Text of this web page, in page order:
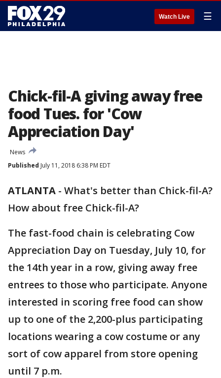
Watch Live ☰
Chick-fil-A giving away free
food Tues. for 'Cow
Appreciation Day'
News
Published July 11, 2018 6:38 PM EDT
ATLANTA - What's better than Chick-fil-A?
How about free Chick-fil-A?
The fast-food chain is celebrating Cow
Appreciation Day on Tuesday, July 10, for
the 14th year in a row, giving away free
entrees to those who participate. Anyone
interested in scoring free food can show
up to one of the 2,200-plus participating
locations wearing a cow costume or any
sort of cow apparel from store opening
until 7 p.m.